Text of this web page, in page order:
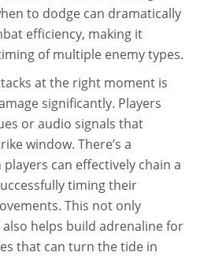
to dodge can dramatically
efficiency, making it
of multiple enemy types.
at the right moment is
significantly. Players
or audio signals that
window. There’s a
can effectively chain a
timing their
This not only
helps build adrenaline for
that can turn the tide in